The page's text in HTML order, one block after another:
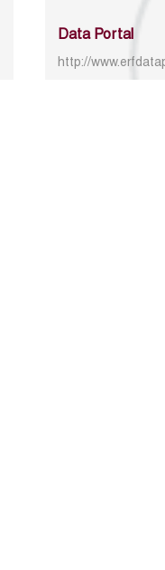
Data Portal
http://